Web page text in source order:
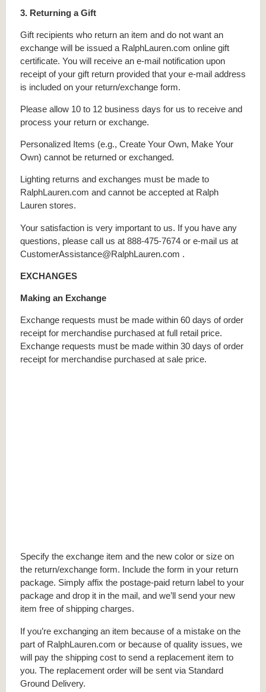
3. Returning a Gift
Gift recipients who return an item and do not want an
exchange will be issued a RalphLauren.com online gift
certificate. You will receive an e-mail notification upon
receipt of your gift return provided that your e-mail address
is included on your return/exchange form.
Please allow 10 to 12 business days for us to receive and
process your return or exchange.
Personalized Items (e.g., Create Your Own, Make Your
Own) cannot be returned or exchanged.
Lighting returns and exchanges must be made to
RalphLauren.com and cannot be accepted at Ralph
Lauren stores.
Your satisfaction is very important to us. If you have any
questions, please call us at 888-475-7674 or e-mail us at
CustomerAssistance@RalphLauren.com .
EXCHANGES
Making an Exchange
Exchange requests must be made within 60 days of order
receipt for merchandise purchased at full retail price.
Exchange requests must be made within 30 days of order
receipt for merchandise purchased at sale price.
Specify the exchange item and the new color or size on
the return/exchange form. Include the form in your return
package. Simply affix the postage-paid return label to your
package and drop it in the mail, and we’ll send your new
item free of shipping charges.
If you’re exchanging an item because of a mistake on the
part of RalphLauren.com or because of quality issues, we
will pay the shipping cost to send a replacement item to
you. The replacement order will be sent via Standard
Ground Delivery.